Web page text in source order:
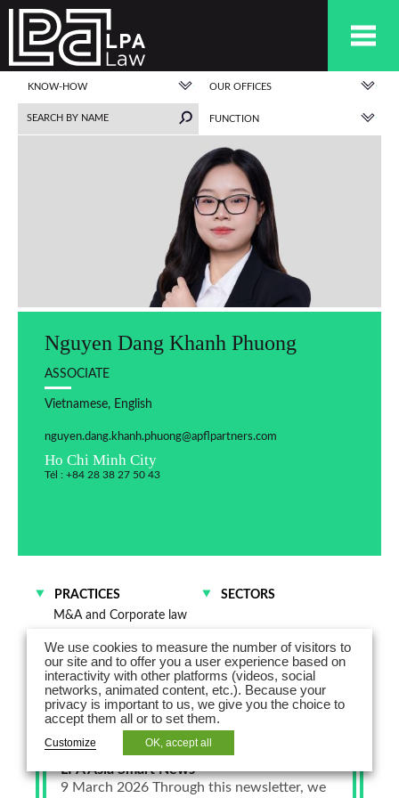
KNOW-HOW OUR OFFICES
FUNCTION
Nguyen Dang Khanh Phuong
ASSOCIATE
Vietnamese, English
nguyen.dang.khanh.phuong@apflpartners.com
Ho Chi Minh City
Tél : +84 28 38 27 50 43
PRACTICES
M&A and Corporate law
Commercial Contracts
SECTORS
March 9, 2026
LPA Asia Smart News -
9 March 2026 Through this newsletter, we
We use cookies to measure the number of visitors to
our site and to offer you a user experience based on
interactivity with other platforms (videos, social
networks, animated content, etc.). Because your
privacy is important to us, we give you the choice to
accept them all or to set them.
Customize OK, accept all